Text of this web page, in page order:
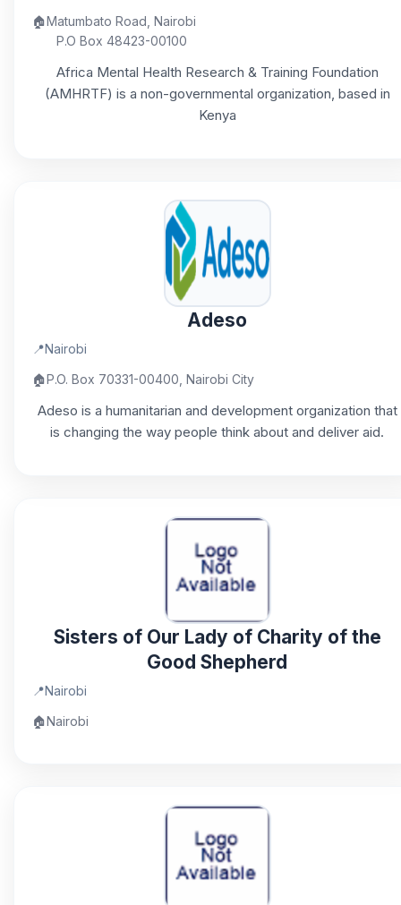
🏠Matumbato Road, Nairobi
P.O Box 48423-00100
Africa Mental Health Research & Training Foundation
(AMHRTF) is a non-governmental organization, based in
Kenya
Adeso
📍Nairobi
🏠P.O. Box 70331-00400, Nairobi City
Adeso is a humanitarian and development organization that
is changing the way people think about and deliver aid.
Sisters of Our Lady of Charity of the
Good Shepherd
📍Nairobi
🏠Nairobi